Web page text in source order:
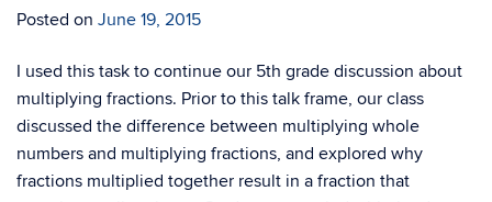
Posted on June 19, 2015
I used this task to continue our 5th grade discussion about
multiplying fractions. Prior to this talk frame, our class
discussed the difference between multiplying whole
numbers and multiplying fractions, and explored why
fractions multiplied together result in a fraction that